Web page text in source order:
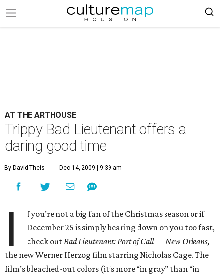
AT THE ARTHOUSE
Trippy Bad Lieutenant offers a
daring good time
By David Theis Dec 14, 2009 | 9:39 am
I
f you’re not a big fan of the Christmas season or if
December 25 is simply bearing down on you too fast,
check outBad Lieutenant: Port of Call — New Orleans,
the new Werner Herzog film starring Nicholas Cage. The
film’s bleached-out colors (it’s more “in gray” than “in